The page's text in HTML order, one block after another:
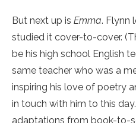
But next up is Emma. Flynn
studied it cover-to-cover.
be his high school English
same teacher who was a
inspiring his love of poetry
in touch with him to this
adaptations from book-to-